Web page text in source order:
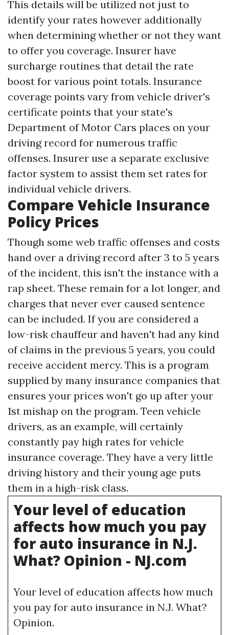
This details will be utilized not just to
identify your rates however additionally
when determining whether or not they want
to offer you coverage. Insurer have
surcharge routines that detail the rate
boost for various point totals. Insurance
coverage points vary from vehicle driver's
certificate points that your state's
Department of Motor Cars places on your
driving record for numerous traffic
offenses. Insurer use a separate exclusive
factor system to assist them set rates for
individual vehicle drivers.
Compare Vehicle Insurance
Policy Prices
Though some web traffic offenses and costs
hand over a driving record after 3 to 5 years
of the incident, this isn't the instance with a
rap sheet. These remain for a lot longer, and
charges that never ever caused sentence
can be included. If you are considered a
low-risk chauffeur and haven't had any kind
of claims in the previous 5 years, you could
receive accident mercy. This is a program
supplied by many insurance companies that
ensures your prices won't go up after your
1st mishap on the program. Teen vehicle
drivers, as an example, will certainly
constantly pay high rates for vehicle
insurance coverage. They have a very little
driving history and their young age puts
them in a high-risk class.
Your level of education
affects how much you pay
for auto insurance in N.J.
What? Opinion - NJ.com
Your level of education affects how much
you pay for auto insurance in N.J. What?
Opinion.